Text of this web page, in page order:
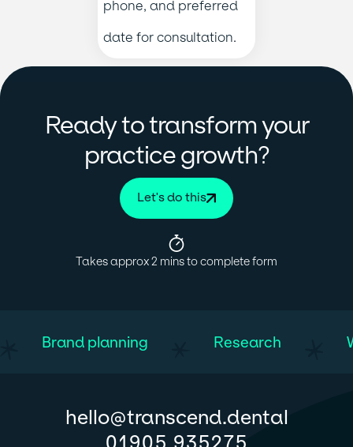
Ready to transform your
practice growth?
Let's do this
Takes approx 2 mins to complete form
Brand planning Research
hello@transcend.dental